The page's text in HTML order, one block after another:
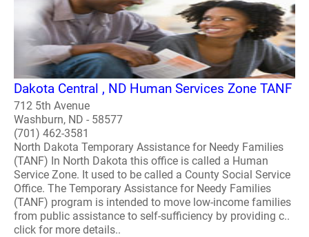
Dakota Central , ND Human Services Zone TANF
712 5th Avenue
Washburn, ND - 58577
(701) 462-3581
North Dakota Temporary Assistance for Needy Families
(TANF) In North Dakota this office is called a Human
Service Zone. It used to be called a County Social Service
Office. The Temporary Assistance for Needy Families
(TANF) program is intended to move low-income families
from public assistance to self-sufficiency by providing c..
click for more details..